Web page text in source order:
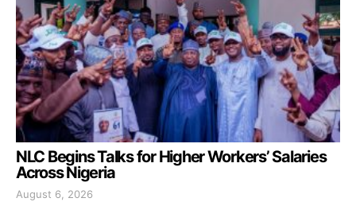
NLC Begins Talks for Higher Workers’ Salaries
Across Nigeria
August 6, 2026